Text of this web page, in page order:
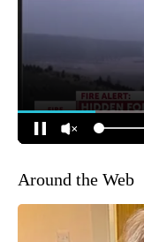
Around the Web